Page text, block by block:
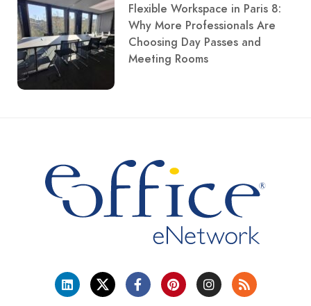
Flexible Workspace in Paris 8:
Why More Professionals Are
Choosing Day Passes and
Meeting Rooms